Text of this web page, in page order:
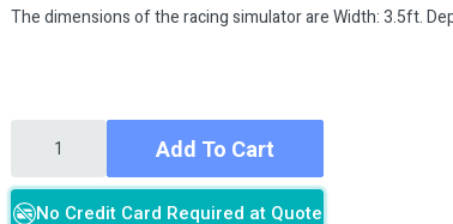
The dimensions of the racing simulator are Width: 3.5ft.
Add To Cart
No Credit Card Required at Quote